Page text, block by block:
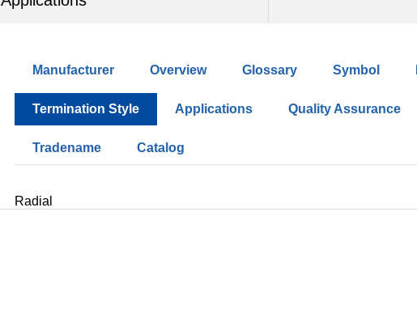
Manufacturer Overview Glossary Symbol
Termination Style Applications Quality Assurance
Tradename Catalog
Radial